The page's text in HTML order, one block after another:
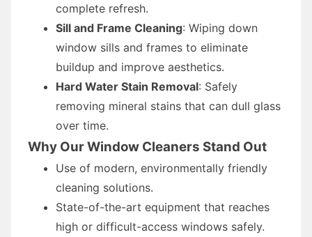
complete refresh.
Sill and Frame Cleaning: Wiping down
window sills and frames to eliminate
buildup and improve aesthetics.
Hard Water Stain Removal: Safely
removing mineral stains that can dull glass
over time.
Why Our Window Cleaners Stand Out
Use of modern, environmentally friendly
cleaning solutions.
State-of-the-art equipment that reaches
high or difficult-access windows safely.